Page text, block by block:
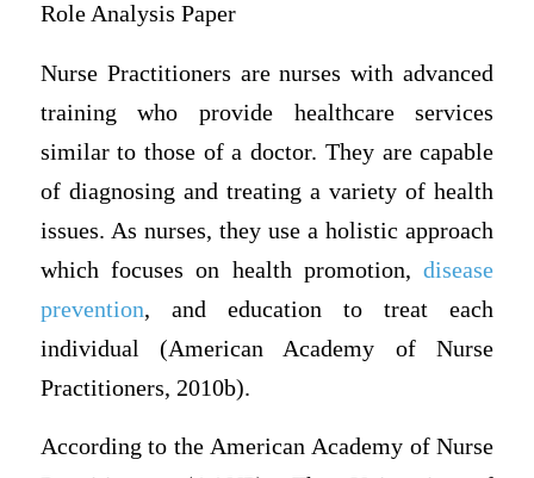
Role Analysis Paper
Nurse Practitioners are nurses with advanced
training who provide healthcare services
similar to those of a doctor. They are capable
of diagnosing and treating a variety of health
issues. As nurses, they use a holistic approach
which focuses on health promotion,disease
prevention, and education to treat each
individual (American Academy of Nurse
Practitioners, 2010b).
According to the American Academy of Nurse